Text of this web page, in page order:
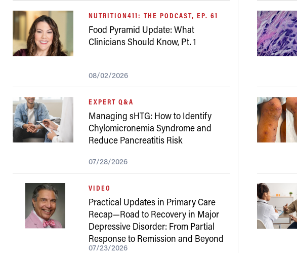
NUTRITION411: THE PODCAST, EP. 61
Food Pyramid Update: What
Clinicians Should Know, Pt. 1
08/02/2026
EXPERT Q&A
Managing sHTG: How to Identify
Chylomicronemia Syndrome and
Reduce Pancreatitis Risk
07/28/2026
VIDEO
Practical Updates in Primary Care
Recap—Road to Recovery in Major
Depressive Disorder: From Partial
Response to Remission and Beyond
07/23/2026